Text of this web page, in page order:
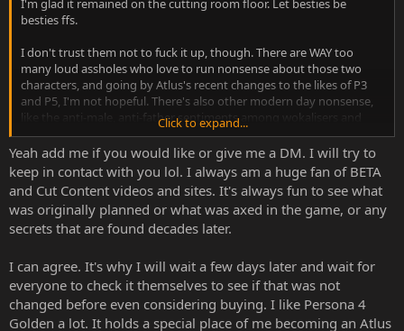
I'm glad it remained on the cutting room floor. Let besties be
besties ffs.
I don't trust them not to fuck it up, though. There are WAY too
many loud assholes who love to run nonsense about those two
characters, and going by Atlus's recent changes to the likes of P3
and P5, I'm not hopeful. There's also other modern day nonsense,
like the anti-male, anti-father sentiments among wokalisers and
their ilk, and I bet they're champing at the bit to rewrite Doujima
and other male characters.
Am I being cynical? Yep. Because I've observed patterns of
behaviour when it comes to these remakes, and I'm not willing to
trust people who've proven they're not trustworthy.
Click to expand...
Yeah add me if you would like or give me a DM. I will try to
keep in contact with you lol. I always am a huge fan of BETA
and Cut Content videos and sites. It's always fun to see what
was originally planned or what was axed in the game, or any
secrets that are found decades later.
I can agree. It's why I will wait a few days later and wait for
everyone to check it themselves to see if that was not
changed before even considering buying. I like Persona 4
Golden a lot. It holds a special place of me becoming an Atlus